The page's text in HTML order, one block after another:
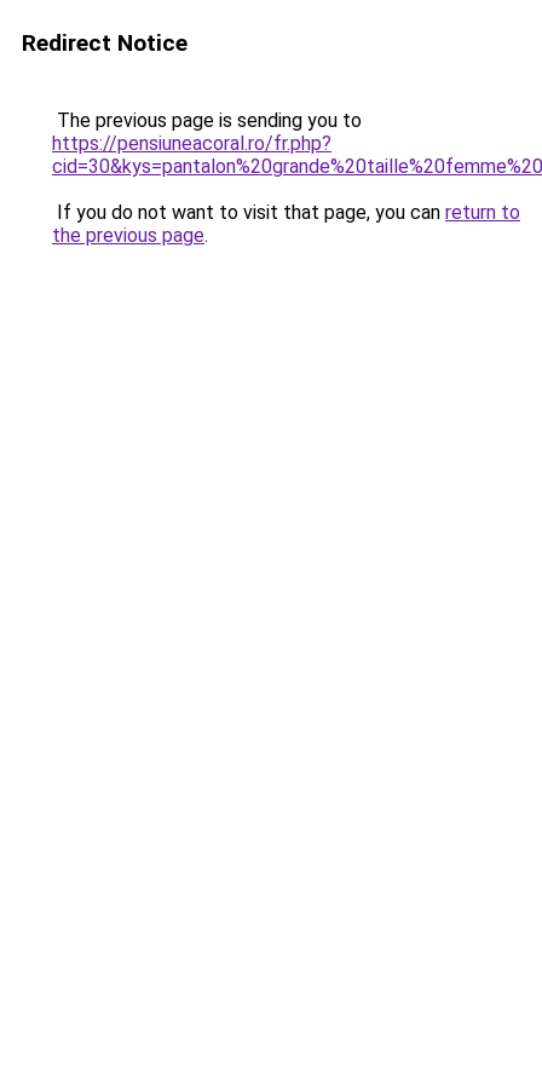
Redirect Notice
The previous page is sending you to
https://pensiuneacoral.ro/fr.php?
If you do not want to visit that page, you can return to
the previous page.